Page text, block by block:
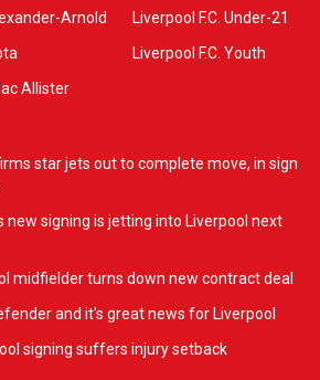
Arnold
Allister
Liverpool F.C. Under-21
Liverpool F.C. Youth
star jets out to complete move, in sign
new signing is jetting into Liverpool next
midfielder turns down new contract deal
and it's great news for Liverpool
signing suffers injury setback